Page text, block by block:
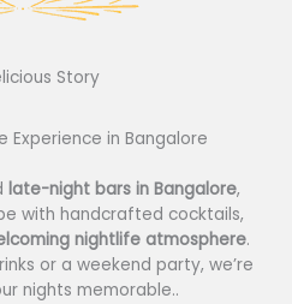
Story​
Experience in Bangalore
late-night bars in Bangalore,
with handcrafted cocktails,
nightlife atmosphere.
or a weekend party, we’re
nights memorable..